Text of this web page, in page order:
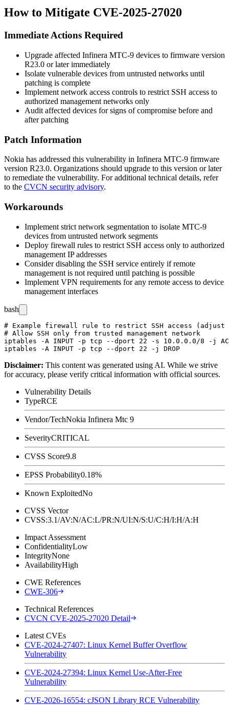
How to Mitigate CVE-2025-27020
Immediate Actions Required
Upgrade affected Infinera MTC-9 devices to firmware version
R23.0 or later immediately
Isolate vulnerable devices from untrusted networks until
patching is complete
Implement network access controls to restrict SSH access to
authorized management networks only
Audit affected devices for signs of compromise before and
after patching
Patch Information
Nokia has addressed this vulnerability in Infinera MTC-9 firmware
version R23.0. Organizations should upgrade to this version or later
to remediate the vulnerability. For additional technical details, refer
to the CVCN security advisory.
Workarounds
Implement strict network segmentation to isolate MTC-9
devices from untrusted network segments
Deploy firewall rules to restrict SSH access only to authorized
management IP addresses
Consider disabling the SSH service entirely if remote
management is not required until patching is possible
Implement VPN requirements for any remote access to device
management interfaces
bash
# Example firewall rule to restrict SSH access (adjust
# Allow SSH only from trusted management network
iptables -A INPUT -p tcp --dport 22 -s 10.0.0.0/8 -j
Disclaimer: This content was generated using AI. While we strive
for accuracy, please verify critical information with official sources.
Vulnerability Details
TypeRCE
Vendor/TechNokia Infinera Mtc 9
SeverityCRITICAL
CVSS Score9.8
EPSS Probability0.18%
Known ExploitedNo
CVSS Vector
CVSS:3.1/AV:N/AC:L/PR:N/UI:N/S:U/C:H/I:H/A:H
Impact Assessment
ConfidentialityLow
IntegrityNone
AvailabilityHigh
CWE References
CWE-306
Technical References
CVCN CVE-2025-27020 Detail
Latest CVEs
CVE-2024-27407: Linux Kernel Buffer Overflow
Vulnerability
CVE-2024-27394: Linux Kernel Use-After-Free
Vulnerability
CVE-2026-16554: cJSON Library RCE Vulnerability